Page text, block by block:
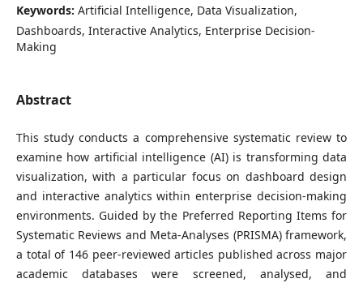
Keywords: Artificial Intelligence, Data Visualization,
Dashboards, Interactive Analytics, Enterprise Decision-
Making
Abstract
This study conducts a comprehensive systematic review to
examine how artificial intelligence (AI) is transforming data
visualization, with a particular focus on dashboard design
and interactive analytics within enterprise decision-making
environments. Guided by the Preferred Reporting Items for
Systematic Reviews and Meta-Analyses (PRISMA) framework,
a total of 146 peer-reviewed articles published across major
academic databases were screened, analysed, and